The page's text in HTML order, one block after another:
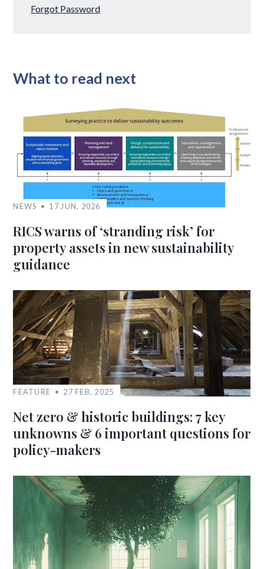
Forgot Password
What to read next
NEWS 17 JUN, 2026
RICS warns of ‘stranding risk’ for
property assets in new sustainability
guidance
FEATURE 27 FEB, 2025
Net zero & historic buildings: 7 key
unknowns & 6 important questions for
policy-makers